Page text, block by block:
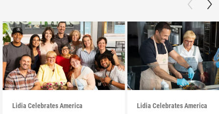
Lidia Celebrates America Lidia Celebrates America